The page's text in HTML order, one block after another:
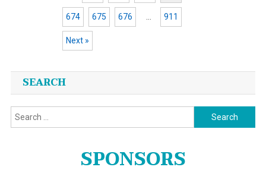
674 675 676 … 911
Next »
Posts
navigation
SEARCH
Search
for:
SPONSORS